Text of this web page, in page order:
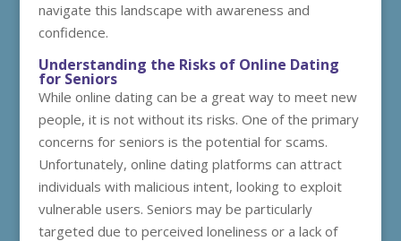
navigate this landscape with awareness and
confidence.
Understanding the Risks of Online Dating
for Seniors
While online dating can be a great way to meet new
people, it is not without its risks. One of the primary
concerns for seniors is the potential for scams.
Unfortunately, online dating platforms can attract
individuals with malicious intent, looking to exploit
vulnerable users. Seniors may be particularly
targeted due to perceived loneliness or a lack of